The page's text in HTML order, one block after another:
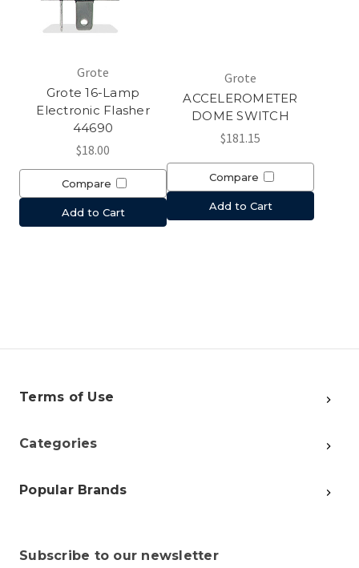
Grote
Grote 16-Lamp
Electronic Flasher
44690
$18.00
Compare
Add to Cart
Grote
ACCELEROMETER
DOME SWITCH
$181.15
Compare
Add to Cart
Terms of Use
Categories
Popular Brands
Subscribe to our newsletter